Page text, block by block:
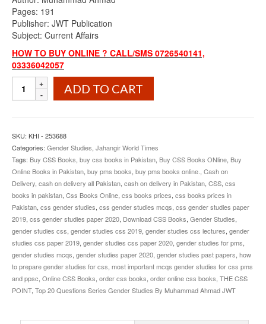
Pages: 191
Publisher: JWT Publication
Subject: Current Affairs
HOW TO BUY ONLINE ? CALL/SMS 0726540141,
03336042057
Studies
By
Muhammad
Ahmad
JWT
quantity
ADD TO CART
SKU: KHI - 253688
Categories: Gender Studies, Jahangir World Times
Tags: Buy CSS Books, buy css books in Pakistan, Buy CSS Books ONline, Buy
Online Books in Pakistan, buy pms books, buy pms books online. , Cash on
Delivery, cash on delivery all Pakistan, cash on delivery in Pakistan, CSS, css
books in pakistan, Css Books Online, css books prices, css books prices in
Pakistan, css gender studies, css gender studies mcqs, css gender studies paper
2019, css gender studies paper 2020, Download CSS Books, Gender Studies,
gender studies css, gender studies css 2019, gender studies css lectures, gender
studies css paper 2019, gender studies css paper 2020, gender studies for pms,
gender studies mcqs, gender studies paper 2020, gender studies past papers, how
to prepare gender studies for css, most important mcqs gender studies for css pms
and ppsc, Online CSS Books, order css books, order online css books, THE CSS
POINT, Top 20 Questions Series Gender Studies By Muhammad Ahmad JWT